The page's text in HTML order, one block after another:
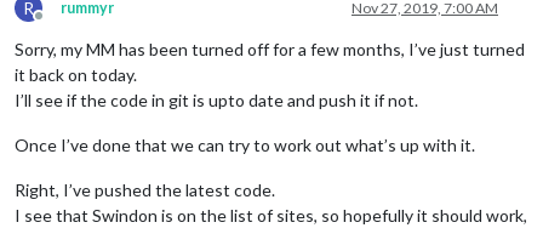
R
Offline
rummyr Nov 27, 2019, 7:00 AM
Sorry, my MM has been turned off for a few months, I’ve just turned
it back on today.
I’ll see if the code in git is upto date and push it if not.
Once I’ve done that we can try to work out what’s up with it.
Right, I’ve pushed the latest code.
I see that Swindon is on the list of sites, so hopefully it should work,